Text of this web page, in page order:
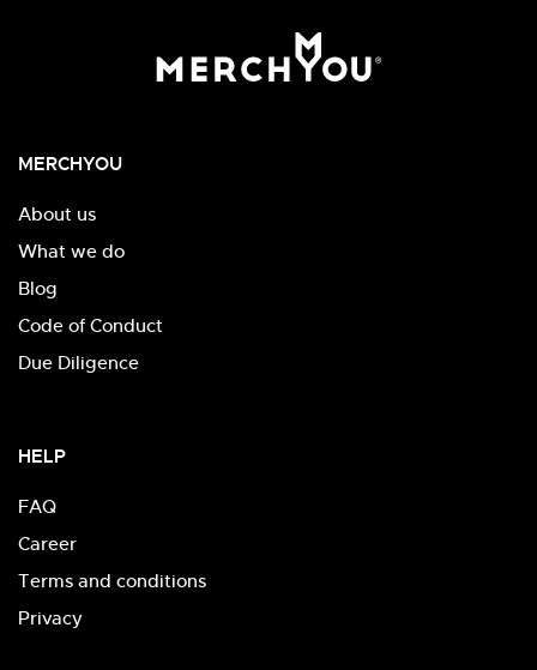
MERCHYOU
About us
What we do
Blog
Code of Conduct
Due Diligence
HELP
FAQ
Career
Terms and conditions
Privacy